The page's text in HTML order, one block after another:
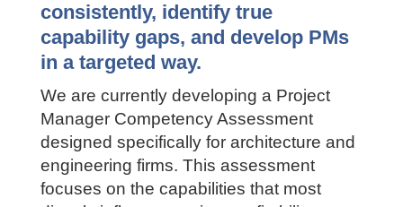
different roles, skill sets, and
expectations. That makes it
difficult to evaluate performance
consistently, identify true
capability gaps, and develop PMs
in a targeted way.
We are currently developing a Project
Manager Competency Assessment